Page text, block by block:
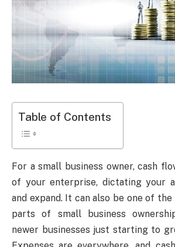
Table of Contents
For a small business owner, cash
of your enterprise, dictating your
and expand. It can also be one of
parts of small business
newer businesses just starting to